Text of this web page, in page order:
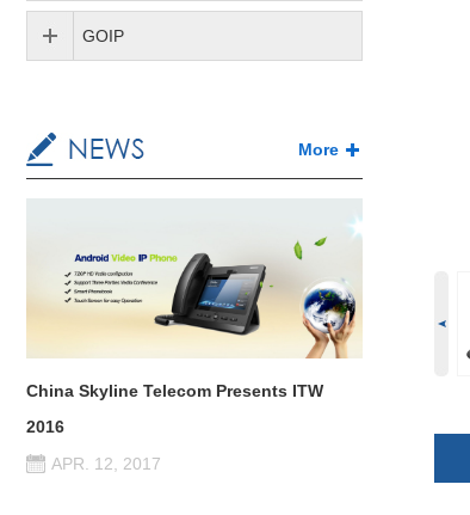
GOIP
More
China Skyline Telecom Presents ITW
2016
APR. 12, 2017